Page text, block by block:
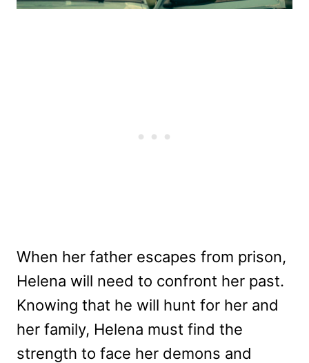
When her father escapes from prison,
Helena will need to confront her past.
Knowing that he will hunt for her and
her family, Helena must find the
strength to face her demons and